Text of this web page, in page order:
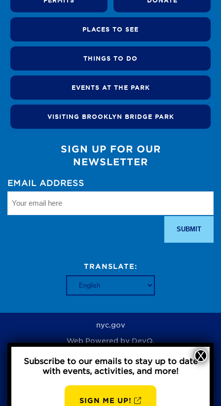
PLACES TO SEE
THINGS TO DO
EVENTS AT THE PARK
VISITING BROOKLYN BRIDGE PARK
SIGN UP FOR OUR
NEWSLETTER
EMAIL ADDRESS
TRANSLATE:
nyc.gov
Web Powered byDevQ.
Privacy Policy
Subscribe to our emails to stay up to date
with events, activities, and more!
SIGN ME UP!